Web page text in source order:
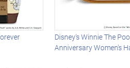
Disney's Winnie The
Anniversary Women's